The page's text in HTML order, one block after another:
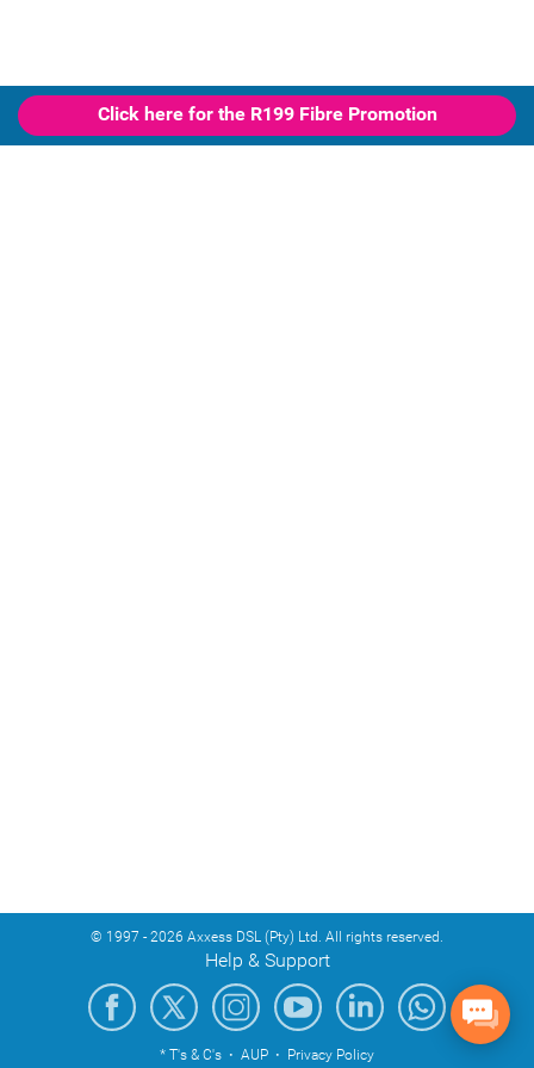
Click here for the R199 Fibre Promotion
© 1997 - 2026 Axxess DSL (Pty) Ltd. All rights reserved.
Help & Support
* T's & C's · AUP · Privacy Policy